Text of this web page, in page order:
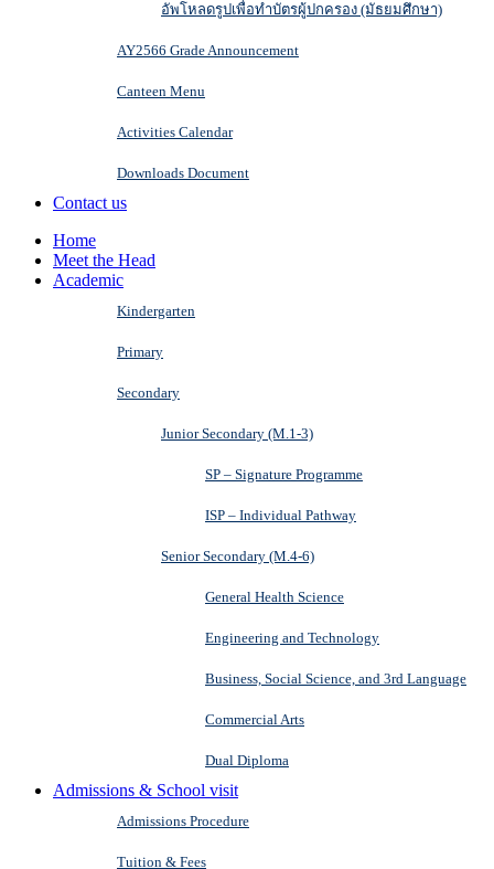
อัพโหลดรูปเพื่อทำบัตรผู้ปกครอง (มัธยมศึกษา)
AY2566 Grade Announcement
Canteen Menu
Activities Calendar
Downloads Document
Contact us
Home
Meet the Head
Academic
Kindergarten
Primary
Secondary
Junior Secondary (M.1-3)
SP – Signature Programme
ISP – Individual Pathway
Senior Secondary (M.4-6)
General Health Science
Engineering and Technology
Business, Social Science, and 3rd Language
Commercial Arts
Dual Diploma
Admissions & School visit
Admissions Procedure
Tuition & Fees